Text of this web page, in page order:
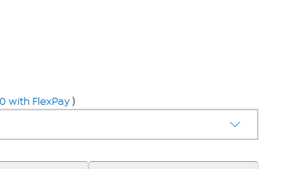
with FlexPay)